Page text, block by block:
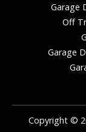
Garage
Off
Garage
Copyright ©